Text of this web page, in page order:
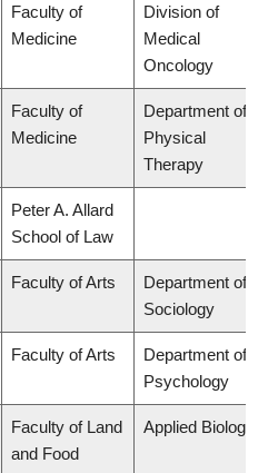
Faculty of
Medicine
Division of
Medical
Oncology
Faculty of
Medicine
Department of
Physical
Therapy
Peter A. Allard
School of Law
Faculty of Arts
Department of
Sociology
Faculty of Arts
Department of
Psychology
Faculty of Land
and Food
Applied Biology